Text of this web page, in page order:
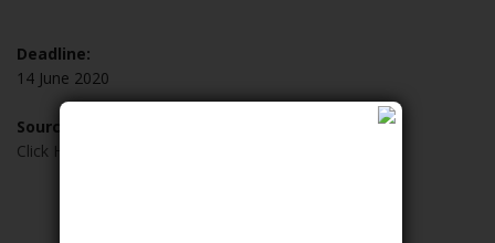
Deadline:
14 June 2020
Source:
Click Here